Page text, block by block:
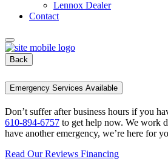
Lennox Dealer
Contact
Back
Emergency Services Available
Don’t suffer after business hours if you
610-894-6757 to get help now. We work
have another emergency, we’re here for
Read Our Reviews Financing